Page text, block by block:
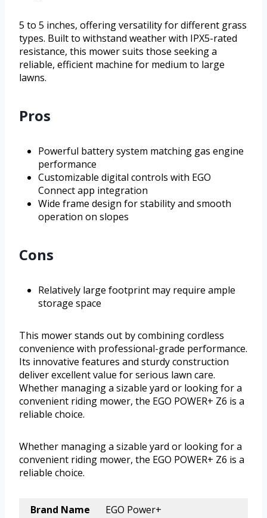
5 to 5 inches, offering versatility for different grass
types. Built to withstand weather with IPX5-rated
resistance, this mower suits those seeking a
reliable, efficient machine for medium to large
lawns.
Pros
Powerful battery system matching gas engine
performance
Customizable digital controls with EGO
Connect app integration
Wide frame design for stability and smooth
operation on slopes
Cons
Relatively large footprint may require ample
storage space
This mower stands out by combining cordless
convenience with professional-grade performance.
Its innovative features and sturdy construction
deliver excellent value for serious lawn care.
Whether managing a sizable yard or looking for a
convenient riding mower, the EGO POWER+ Z6 is a
reliable choice.
Whether managing a sizable yard or looking for a
convenient riding mower, the EGO POWER+ Z6 is a
reliable choice.
Brand Name EGO Power+